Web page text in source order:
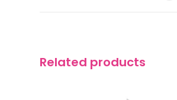
Related products